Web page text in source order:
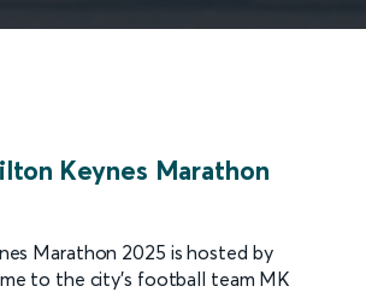
Keynes Marathon
Marathon 2025 is hosted by
to the city’s football team MK